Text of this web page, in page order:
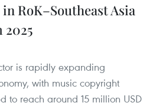
RoK–Southeast Asia
is rapidly expanding
with music copyright
to reach around 15 million USD